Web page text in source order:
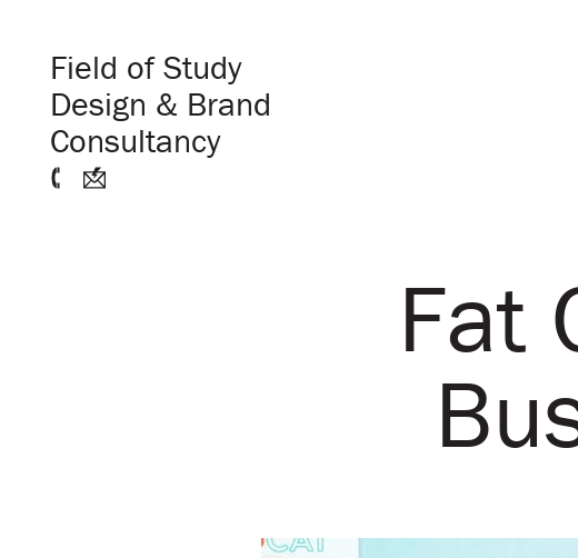
Field of Study
Design & Brand
Consultancy
Fat